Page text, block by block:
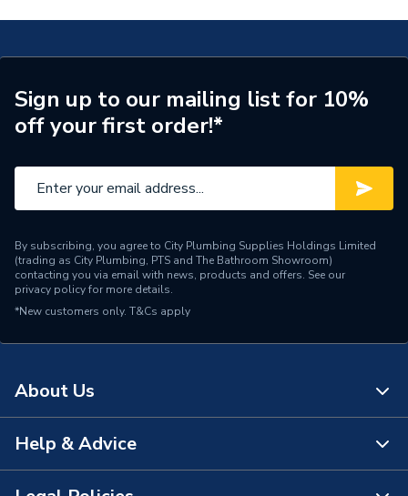
Compatible With
COMBI HE 105, HE
24, HE SYSTEM 28,
PERFORMA 24 I HE,
and PERFORMA SYSTEM
28
Supplier Part Number
5112382
Brand Name
Sign up to our mailing list for 10%
off your first order!*
By subscribing, you agree to City Plumbing Supplies Holdings Limited
(trading as City Plumbing, PTS and The Bathroom Showroom)
contacting you via email with news, products and offers. See our
privacy policyfor more details.
*New customers only. T&Cs apply
About Us
About Us
The Bathroom Showroom
Help & Advice